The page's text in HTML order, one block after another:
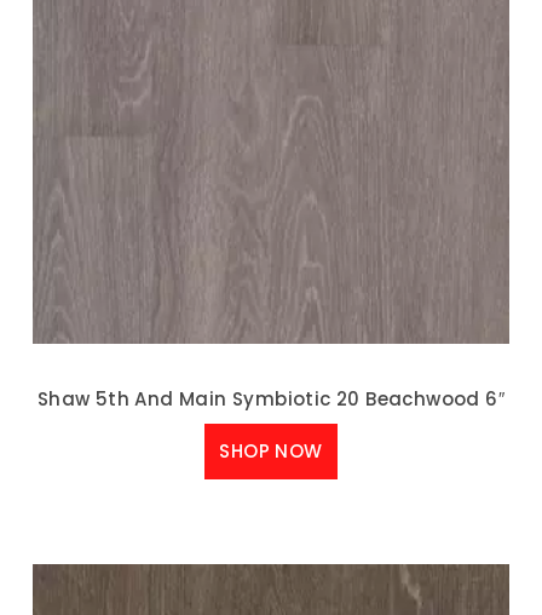
Shaw 5th And Main Symbiotic 20 Beachwood 6″
SHOP NOW